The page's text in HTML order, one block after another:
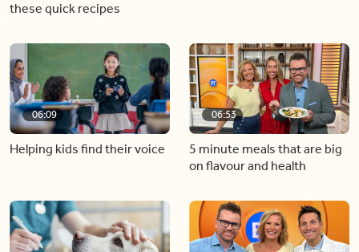
these quick recipes
06:09
Helping kids find their voice
06:53
5 minute meals that are big
on flavour and health